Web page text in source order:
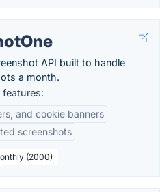
API built to handle
a month.
features:
and cookie banners
screenshots
(2000)